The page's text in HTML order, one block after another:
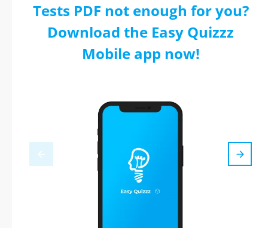
Tests PDF not enough for you?
Download the Easy Quizzz
Mobile app now!